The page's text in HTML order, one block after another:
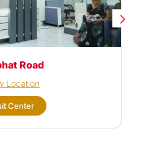
Road
Location
Center